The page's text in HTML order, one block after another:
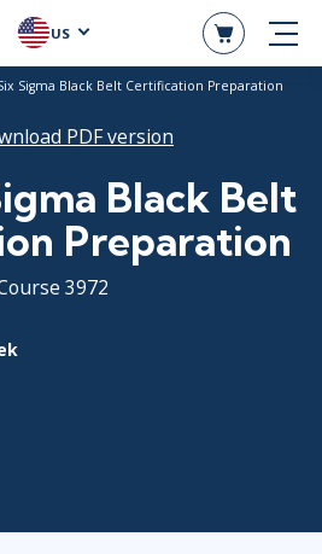
US
Sigma Black Belt Certification Preparation
PDF version
Black Belt
Preparation
3972